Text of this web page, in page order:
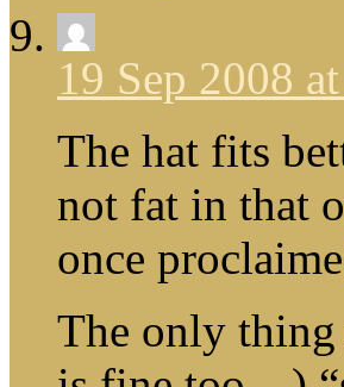
19 Sep 2008
The hat fits
not fat in that
once
The only thing